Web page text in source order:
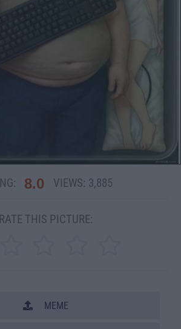
8.0 VIEWS: 3,885
RATE THIS PICTURE:
MEME